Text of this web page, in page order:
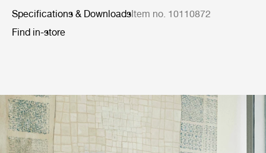
Specifications & DownloadsItem no. 10110872
Find in-store